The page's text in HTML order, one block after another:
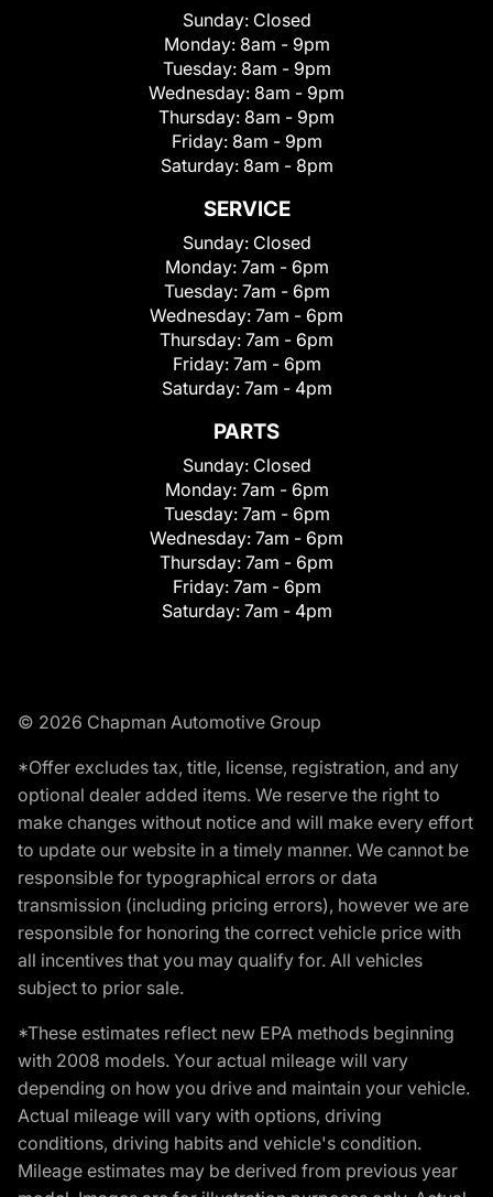
Sunday: Closed
Monday: 8am - 9pm
Tuesday: 8am - 9pm
Wednesday: 8am - 9pm
Thursday: 8am - 9pm
Friday: 8am - 9pm
Saturday: 8am - 8pm
SERVICE
Sunday: Closed
Monday: 7am - 6pm
Tuesday: 7am - 6pm
Wednesday: 7am - 6pm
Thursday: 7am - 6pm
Friday: 7am - 6pm
Saturday: 7am - 4pm
PARTS
Sunday: Closed
Monday: 7am - 6pm
Tuesday: 7am - 6pm
Wednesday: 7am - 6pm
Thursday: 7am - 6pm
Friday: 7am - 6pm
Saturday: 7am - 4pm
© 2026 Chapman Automotive Group
*Offer excludes tax, title, license, registration, and any
optional dealer added items. We reserve the right to
make changes without notice and will make every effort
to update our website in a timely manner. We cannot be
responsible for typographical errors or data
transmission (including pricing errors), however we are
responsible for honoring the correct vehicle price with
all incentives that you may qualify for. All vehicles
subject to prior sale.
*These estimates reflect new EPA methods beginning
with 2008 models. Your actual mileage will vary
depending on how you drive and maintain your vehicle.
Actual mileage will vary with options, driving
conditions, driving habits and vehicle's condition.
Mileage estimates may be derived from previous year